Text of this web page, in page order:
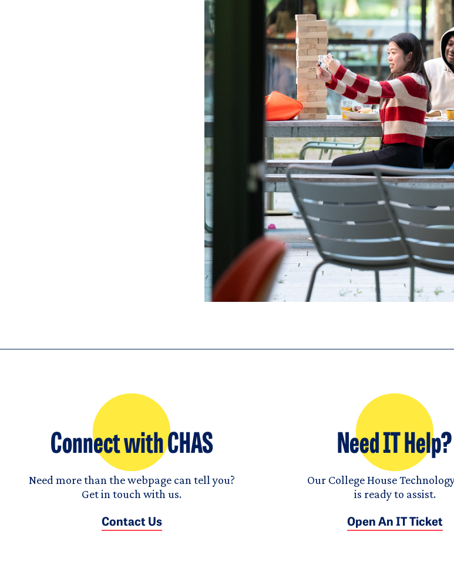
Connect with CHAS
Need more than the webpage can tell you?
Get in touch with us.
Contact Us
Need IT Help?
Our College House
is ready to assist.
Open An IT Ticket